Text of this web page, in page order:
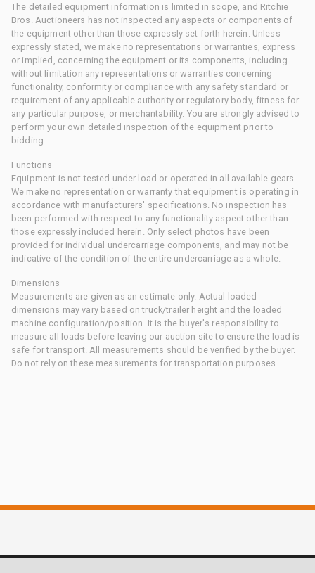
The detailed equipment information is limited in scope, and Ritchie
Bros. Auctioneers has not inspected any aspects or components of
the equipment other than those expressly set forth herein. Unless
expressly stated, we make no representations or warranties, express
or implied, concerning the equipment or its components, including
without limitation any representations or warranties concerning
functionality, conformity or compliance with any safety standard or
requirement of any applicable authority or regulatory body, fitness for
any particular purpose, or merchantability. You are strongly advised to
perform your own detailed inspection of the equipment prior to
bidding.
Functions
Equipment is not tested under load or operated in all available gears.
We make no representation or warranty that equipment is operating in
accordance with manufacturers' specifications. No inspection has
been performed with respect to any functionality aspect other than
those expressly included herein. Only select photos have been
provided for individual undercarriage components, and may not be
indicative of the condition of the entire undercarriage as a whole.
Dimensions
Measurements are given as an estimate only. Actual loaded
dimensions may vary based on truck/trailer height and the loaded
machine configuration/position. It is the buyer's responsibility to
measure all loads before leaving our auction site to ensure the load is
safe for transport. All measurements should be verified by the buyer.
Do not rely on these measurements for transportation purposes.